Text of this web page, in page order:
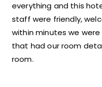
everything and this
staff were friendly,
within minutes we
that had our room
room.